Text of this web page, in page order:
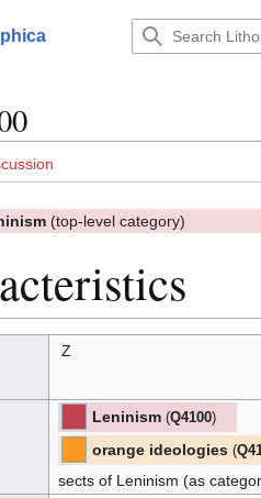
(top-level category)
Z
L)
Leninism (Q4100)
L)
orange ideologies (
sects of Leninism (as